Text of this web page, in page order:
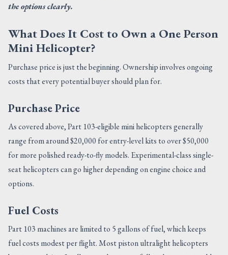
the options clearly.
What Does It Cost to Own a One Person
Mini Helicopter?
Purchase price is just the beginning. Ownership involves ongoing
costs that every potential buyer should plan for.
Purchase Price
As covered above, Part 103-eligible mini helicopters generally
range from around $20,000 for entry-level kits to over $50,000
for more polished ready-to-fly models. Experimental-class single-
seat helicopters can go higher depending on engine choice and
options.
Fuel Costs
Part 103 machines are limited to 5 gallons of fuel, which keeps
fuel costs modest per flight. Most piston ultralight helicopters